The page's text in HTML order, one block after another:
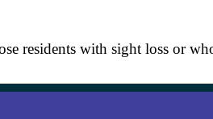
residents with sight loss or